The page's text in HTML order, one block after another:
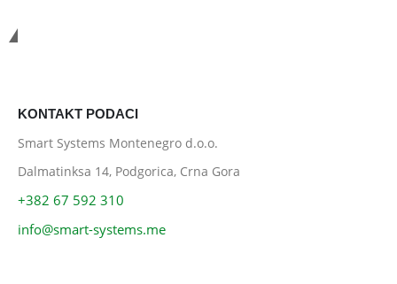
KONTAKT PODACI
Smart Systems Montenegro d.o.o.
Dalmatinksa 14, Podgorica, Crna Gora
+382 67 592 310
info@smart-systems.me